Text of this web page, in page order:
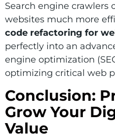
Search engine crawlers
websites much more
code refactoring for
perfectly into an
engine optimization
optimizing critical web
Conclusion:
Grow Your
Value